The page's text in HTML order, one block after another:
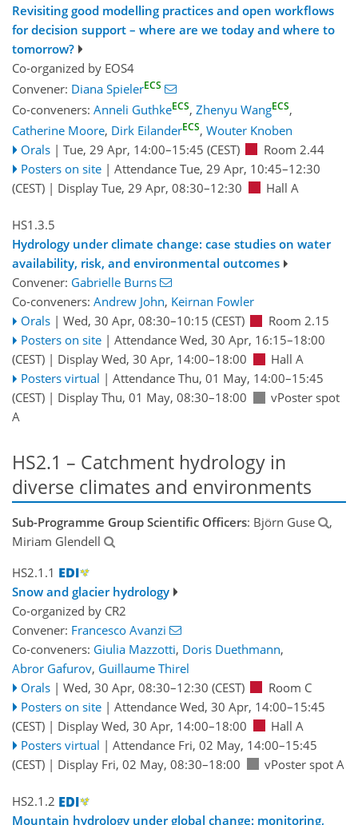
Revisiting good modelling practices and open workflows
for decision support – where are we today and where to
tomorrow?
Co-organized by EOS4
Convener: Diana SpielerECS
Co-conveners: Anneli GuthkeECS, Zhenyu WangECS,
Catherine Moore, Dirk EilanderECS, Wouter Knoben
Orals | Tue, 29 Apr, 14:00–15:45 (CEST)
Room 2.44
Posters on site | Attendance Tue, 29 Apr, 10:45–12:30
(CEST) | Display Tue, 29 Apr, 08:30–12:30 Hall A
HS1.3.5
Hydrology under climate change: case studies on water
availability, risk, and environmental outcomes
Convener: Gabrielle Burns
Co-conveners: Andrew John, Keirnan Fowler
Orals | Wed, 30 Apr, 08:30–10:15 (CEST)
Room 2.15
Posters on site | Attendance Wed, 30 Apr, 16:15–18:00
(CEST) | Display Wed, 30 Apr, 14:00–18:00
Hall A
Posters virtual | Attendance Thu, 01 May, 14:00–15:45
(CEST) | Display Thu, 01 May, 08:30–18:00
vPoster spot
A
HS2.1 – Catchment hydrology in
diverse climates and environments
Sub-Programme Group Scientific Officers: Björn Guse
,
Miriam Glendell
HS2.1.1
Snow and glacier hydrology
Co-organized by CR2
Convener: Francesco Avanzi
Co-conveners: Giulia Mazzotti, Doris Duethmann,
Abror Gafurov, Guillaume Thirel
Orals | Wed, 30 Apr, 08:30–12:30 (CEST)
Room C
Posters on site | Attendance Wed, 30 Apr, 14:00–15:45
(CEST) | Display Wed, 30 Apr, 14:00–18:00
Hall A
Posters virtual | Attendance Fri, 02 May, 14:00–15:45
(CEST) | Display Fri, 02 May, 08:30–18:00 vPoster spot A
HS2.1.2
Mountain hydrology under global change: monitoring,